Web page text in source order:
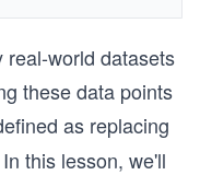
real-world datasets
these data points
as replacing
this lesson, we'll